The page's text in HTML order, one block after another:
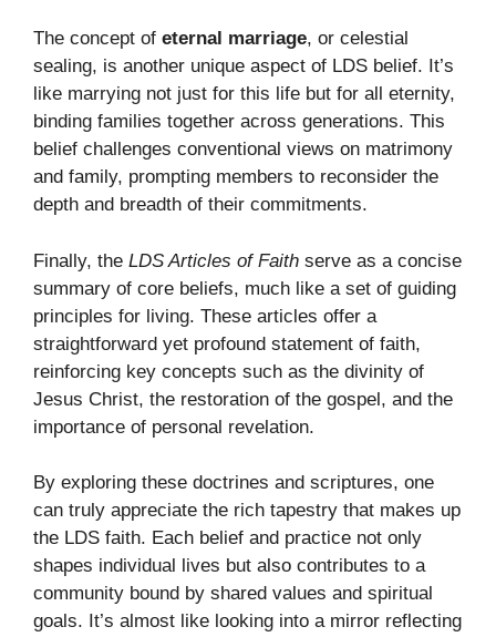
The concept of eternal marriage, or celestial
sealing, is another unique aspect of LDS belief. It’s
like marrying not just for this life but for all eternity,
binding families together across generations. This
belief challenges conventional views on matrimony
and family, prompting members to reconsider the
depth and breadth of their commitments.
Finally, the LDS Articles of Faith serve as a concise
summary of core beliefs, much like a set of guiding
principles for living. These articles offer a
straightforward yet profound statement of faith,
reinforcing key concepts such as the divinity of
Jesus Christ, the restoration of the gospel, and the
importance of personal revelation.
By exploring these doctrines and scriptures, one
can truly appreciate the rich tapestry that makes up
the LDS faith. Each belief and practice not only
shapes individual lives but also contributes to a
community bound by shared values and spiritual
goals. It’s almost like looking into a mirror reflecting